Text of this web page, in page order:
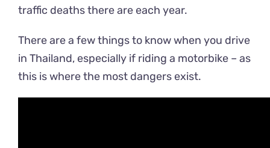
traffic deaths there are each year.
There are a few things to know when you drive
in Thailand, especially if riding a motorbike – as
this is where the most dangers exist.